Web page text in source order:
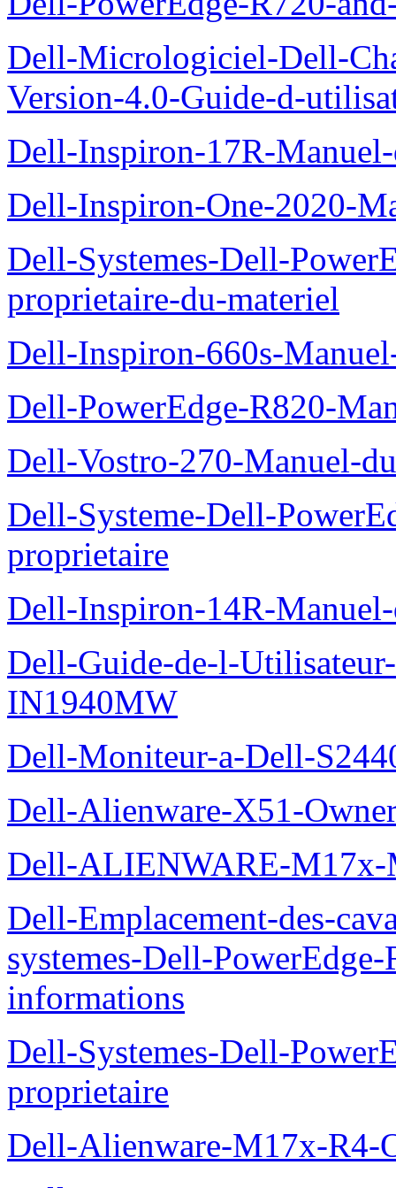
Dell-Micrologiciel-Dell-
Version-4.0-Guide-d-
Dell-Inspiron-17R-
Dell-Inspiron-One-2020-
Dell-Systemes-Dell-
proprietaire-du-materiel
Dell-Inspiron-660s-
Dell-PowerEdge-R820-
Dell-Vostro-270-Manuel-
Dell-Systeme-Dell-
proprietaire
Dell-Inspiron-14R-
Dell-Guide-de-l-
IN1940MW
Dell-Moniteur-a-Dell-
Dell-Alienware-X51-
Dell-ALIENWARE-
Dell-Emplacement-des-
systemes-Dell-
informations
Dell-Systemes-Dell-
proprietaire
Dell-Alienware-M17x-R4-